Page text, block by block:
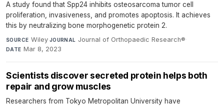
A study found that Spp24 inhibits osteosarcoma tumor cell
proliferation, invasiveness, and promotes apoptosis. It achieves
this by neutralizing bone morphogenetic protein 2.
SOURCE Wiley·JOURNAL Journal of Orthopaedic Research®·
DATE Mar 8, 2023
Scientists discover secreted protein helps both
repair and grow muscles
Researchers from Tokyo Metropolitan University have